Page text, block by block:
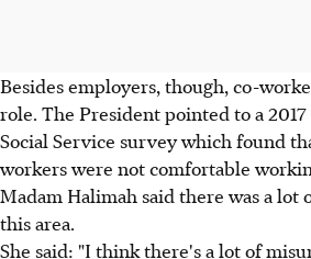
Besides employers, though, co-
role. The President pointed to a
Social Service survey which found
workers were not comfortable
Madam Halimah said there was a lot
this area.
She said: "I think there's a lot of